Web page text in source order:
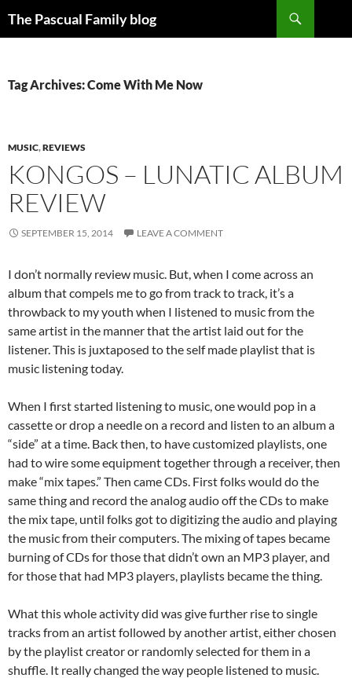
The Pascual Family blog
Tag Archives: Come With Me Now
MUSIC,REVIEWS
KONGOS – LUNATIC ALBUM
REVIEW
SEPTEMBER 15, 2014 LEAVE A COMMENT
I don’t normally review music. But, when I come across an
album that compels me to go from track to track, it’s a
throwback to my youth when I listened to music from the
same artist in the manner that the artist laid out for the
listener. This is juxtaposed to the self made playlist that is
music listening today.
When I first started listening to music, one would pop in a
cassette or drop a needle on a record and listen to an album a
“side” at a time. Back then, to have customized playlists, one
had to wire some equipment together through a receiver, then
make “mix tapes.” Then came CDs. First folks would do the
same thing and record the analog audio off the CDs to make
the mix tape, until folks got to digitizing the audio and playing
the music from their computers. The mixing of tapes became
burning of CDs for those that didn’t own an MP3 player, and
for those that had MP3 players, playlists became the thing.
What this whole activity did was give further rise to single
tracks from an artist followed by another artist, either chosen
by the playlist creator or randomly selected for them in a
shuffle. It really changed the way people listened to music.